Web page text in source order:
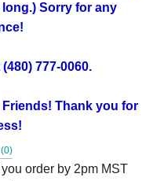
Sorry for any
777-0060.
Friends! Thank you for
0)
order by 2pm MST